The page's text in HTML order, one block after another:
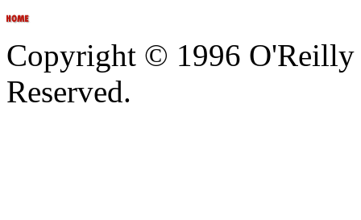
Copyright © 1996
Reserved.